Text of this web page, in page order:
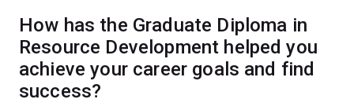
How has the Graduate Diploma in
Resource Development helped you
achieve your career goals and find
success?